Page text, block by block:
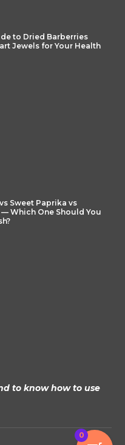
to Dried Barberries
Jewels for Your Health
Sweet Paprika vs
Which One Should You
to know how to use
0